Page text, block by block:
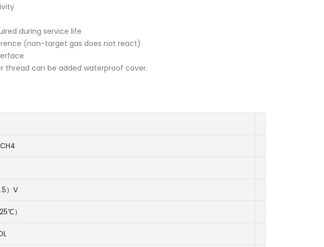
during service life
(non-target gas does not react)
thread can be added waterproof cover.
）V
）